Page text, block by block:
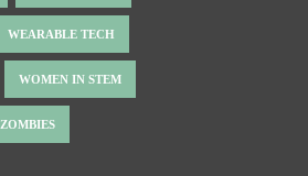
WEARABLE TECH
WOMEN IN STEM
ZOMBIES